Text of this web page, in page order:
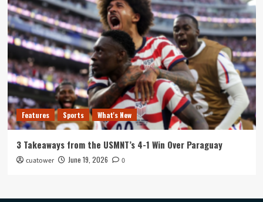
Features Sports What's New
3 Takeaways from the USMNT’s 4-1 Win Over Paraguay
cuatower June 19, 2026 0